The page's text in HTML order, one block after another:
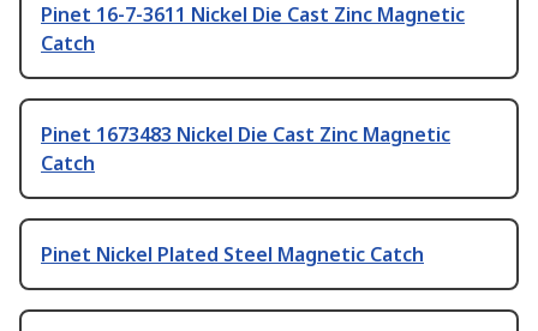
Pinet 16-7-3611 Nickel Die Cast Zinc Magnetic
Catch
Pinet 1673483 Nickel Die Cast Zinc Magnetic
Catch
Pinet Nickel Plated Steel Magnetic Catch